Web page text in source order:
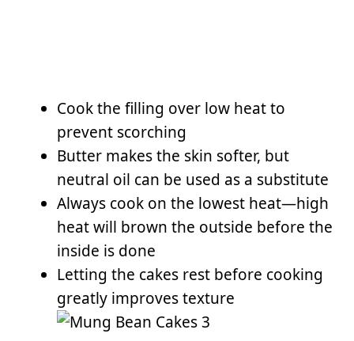
Cook the filling over low heat to
prevent scorching
Butter makes the skin softer, but
neutral oil can be used as a substitute
Always cook on the lowest heat—high
heat will brown the outside before the
inside is done
Letting the cakes rest before cooking
greatly improves texture